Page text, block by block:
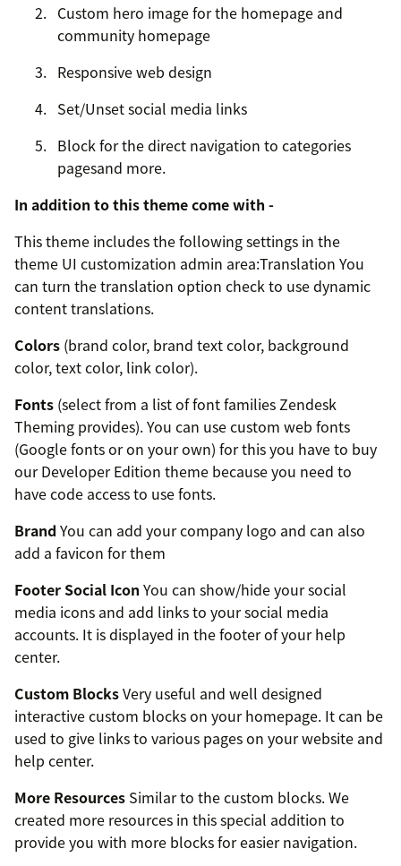
Custom hero image for the homepage and
community homepage
Responsive web design
Set/Unset social media links
Block for the direct navigation to categories
pagesand more.
In addition to this theme come with -
This theme includes the following settings in the
theme UI customization admin area:Translation You
can turn the translation option check to use dynamic
content translations.
Colors (brand color, brand text color, background
color, text color, link color).
Fonts (select from a list of font families Zendesk
Theming provides). You can use custom web fonts
(Google fonts or on your own) for this you have to buy
our Developer Edition theme because you need to
have code access to use fonts.
Brand You can add your company logo and can also
add a favicon for them
Footer Social Icon You can show/hide your social
media icons and add links to your social media
accounts. It is displayed in the footer of your help
center.
Custom BlocksVery useful and well designed
interactive custom blocks on your homepage. It can be
used to give links to various pages on your website and
help center.
More Resources Similar to the custom blocks. We
created more resources in this special addition to
provide you with more blocks for easier navigation.